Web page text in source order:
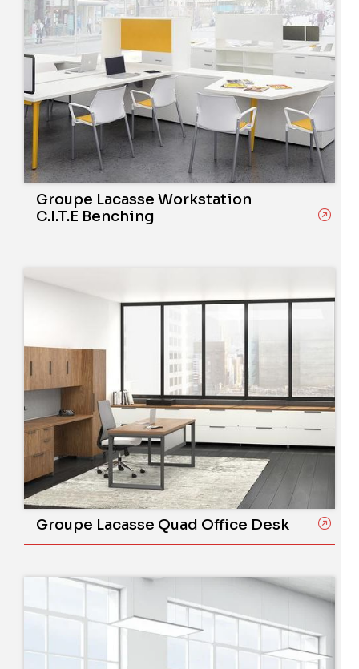
Groupe Lacasse Workstation
C.I.T.E Benching
Groupe Lacasse Quad Office Desk